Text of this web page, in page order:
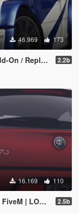
46.969 173
| FiveM | LODs] 2.2b
16.169 110
| LODs] 2.5b